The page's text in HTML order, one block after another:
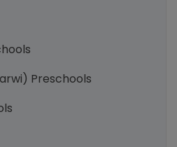
Preschools